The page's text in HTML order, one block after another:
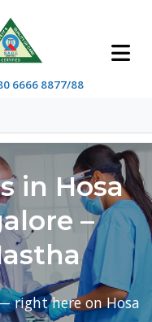
8877/88
Hosa
–
here on Hosa